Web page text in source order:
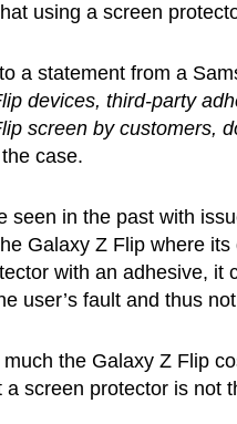
using a screen
a statement from a
devices, third-party
screen by customers,
case.
seen in the past with
Galaxy Z Flip where
with an adhesive, it
user’s fault and thus
the Galaxy Z Flip
a screen protector is not